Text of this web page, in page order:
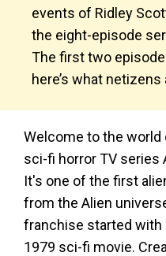
events of Ridley
the eight-episode
The first two
here’s what netizens
Welcome to the world
sci-fi horror TV series
It's one of the first
from the Alien
franchise started with
1979 sci-fi movie.